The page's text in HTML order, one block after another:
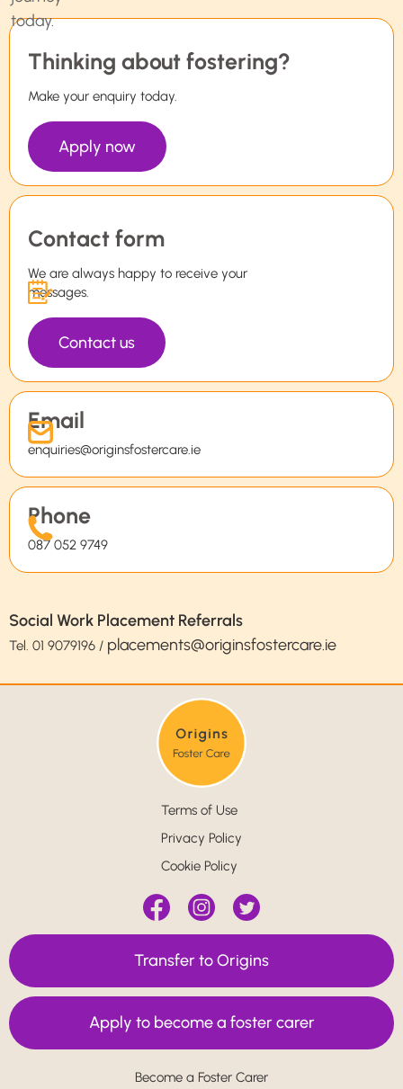
Thinking about fostering?
Make your enquiry today.
Apply now
Contact form
We are always happy to receive your
messages.
Contact us
Email
enquiries@originsfostercare.ie
Phone
087 052 9749
Social Work Placement Referrals
Tel. 01 9079196 / placements@originsfostercare.ie
Become a Foster Carer
Terms of Use
Privacy Policy
Cookie Policy
Transfer to Origins
Apply to become a foster carer